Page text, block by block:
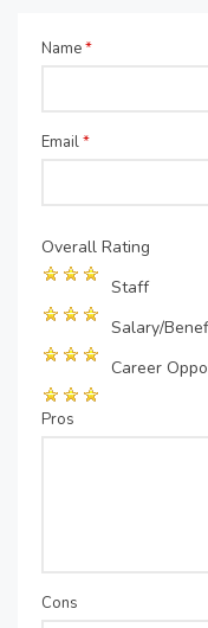
Name*
Email*
Overall Rating
Staff
Salary/
Career
Pros
Cons